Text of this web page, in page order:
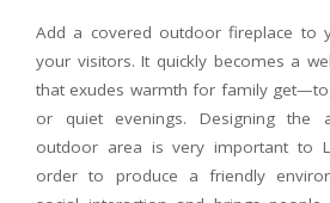
Add a covered outdoor fireplace to
your visitors. It quickly becomes a
that exudes warmth for family
or quiet evenings. Designing the
outdoor area is very important to
order to produce a friendly